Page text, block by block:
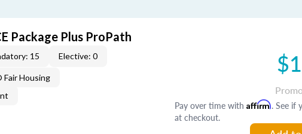
Package Plus ProPath
15 Elective: 0
Fair Housing
Pay over time with Affirm. See if
at checkout.